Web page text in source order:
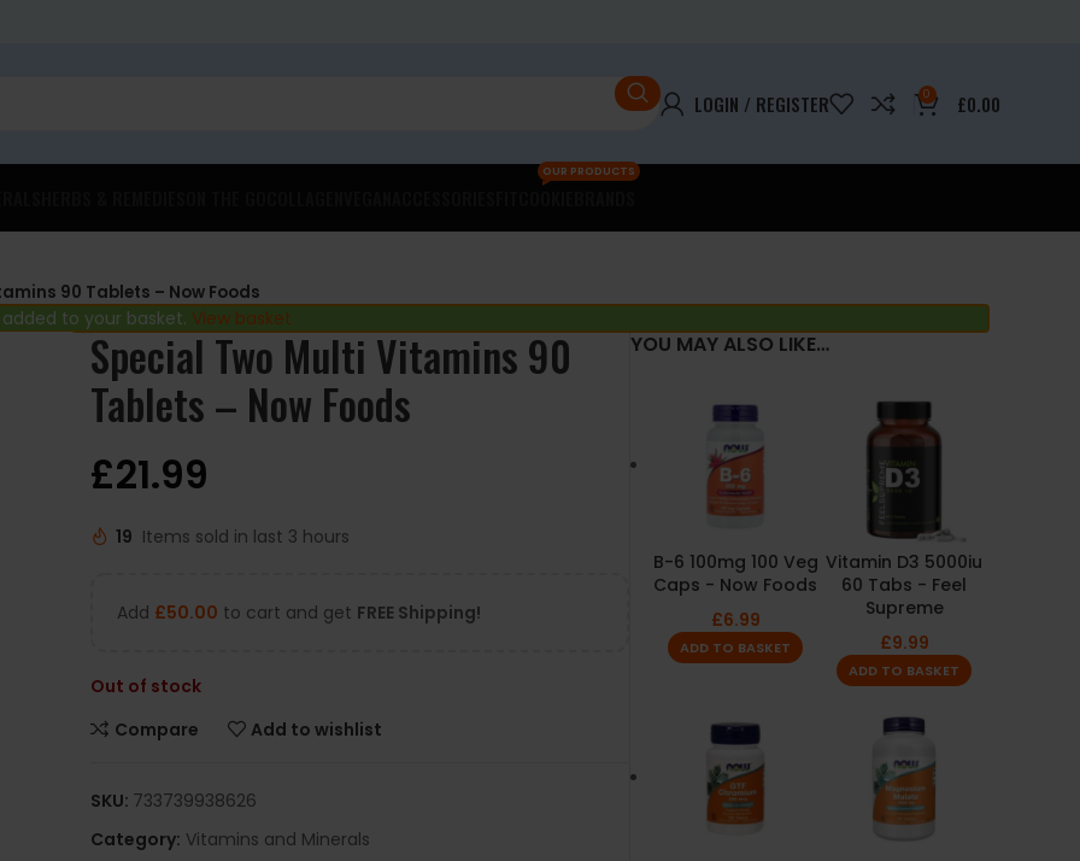
LOGIN / REGISTER 0 £0.00
OUR PRODUCTS
90 Tablets – Now Foods
added to your basket. View basket
Special Two Multi Vitamins 90
Tablets – Now Foods
£21.99
19 Items sold in last 3 hours
Add £50.00 to cart and get FREE Shipping!
Out of stock
Compare
Add to wishlist
SKU: 733739938626
Category: Vitamins and Minerals
YOU MAY ALSO LIKE…
B-6 100mg 100 Veg
Caps - Now Foods
£6.99
ADD TO BASKET
Vitamin D3 5000iu
60 Tabs - Feel
Supreme
£9.99
ADD TO BASKET